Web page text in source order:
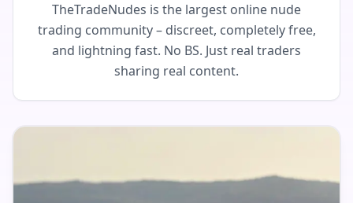
TheTradeNudes is the largest online nude
trading community – discreet, completely free,
and lightning fast. No BS. Just real traders
sharing real content.